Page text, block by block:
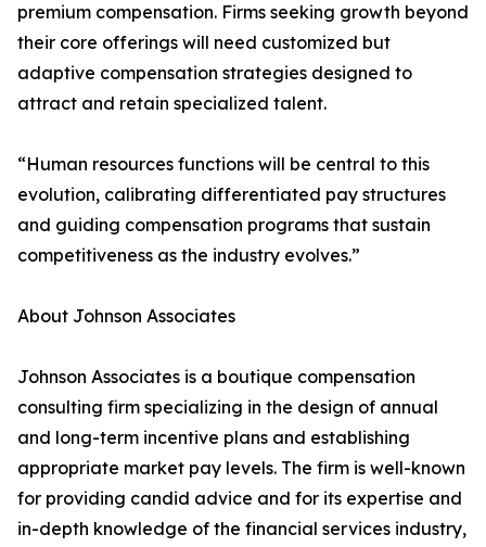
premium compensation. Firms seeking growth beyond
their core offerings will need customized but
adaptive compensation strategies designed to
attract and retain specialized talent.
“Human resources functions will be central to this
evolution, calibrating differentiated pay structures
and guiding compensation programs that sustain
competitiveness as the industry evolves.”
About Johnson Associates
Johnson Associates is a boutique compensation
consulting firm specializing in the design of annual
and long-term incentive plans and establishing
appropriate market pay levels. The firm is well-known
for providing candid advice and for its expertise and
in-depth knowledge of the financial services industry,